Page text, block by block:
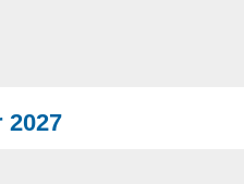
2027